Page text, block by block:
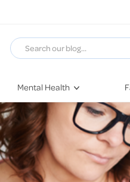
Mental Health
COVID-19
Stress & Anxiety
Self-Care
Depression